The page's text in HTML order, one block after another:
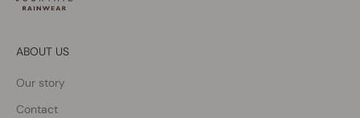
ABOUT US
Our story
Contact